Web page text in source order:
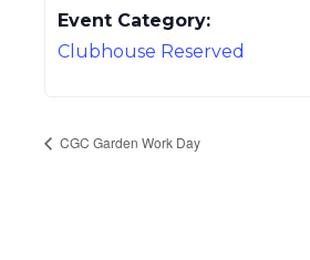
Event Category:
Clubhouse Reserved
CGC Garden Work Day